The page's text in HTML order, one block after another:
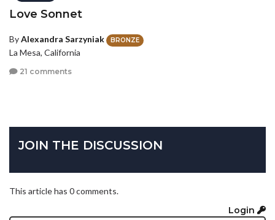
Love Sonnet
ByAlexandra Sarzyniak BRONZE
La Mesa, California
21 comments
JOIN THE DISCUSSION
This article has 0 comments.
Login